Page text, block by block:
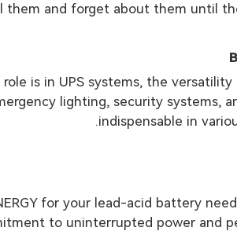
them and forget about them until
is in UPS systems, the
lighting, security systems,
indispensable in
for your lead-acid battery
to uninterrupted power and